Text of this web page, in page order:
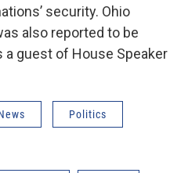
security. Ohio
also reported to be
guest of House Speaker
Politics